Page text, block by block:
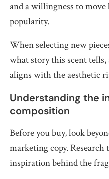
and a willingness to move
popularity.
When selecting new
what story this scent
aligns with the aesthetic
Understanding the
composition
Before you buy, look
marketing copy.
inspiration behind the